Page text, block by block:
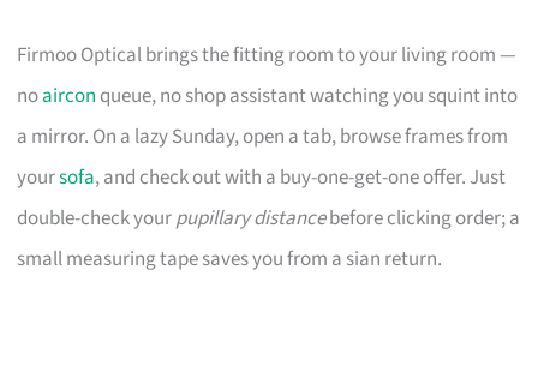
Firmoo Optical brings the fitting room to your living room —
noaircon queue, no shop assistant watching you squint into
a mirror. On a lazy Sunday, open a tab, browse frames from
yoursofa, and check out with a buy-one-get-one offer. Just
double-check yourpupillary distancebefore clicking order; a
small measuring tape saves you from a sian return.